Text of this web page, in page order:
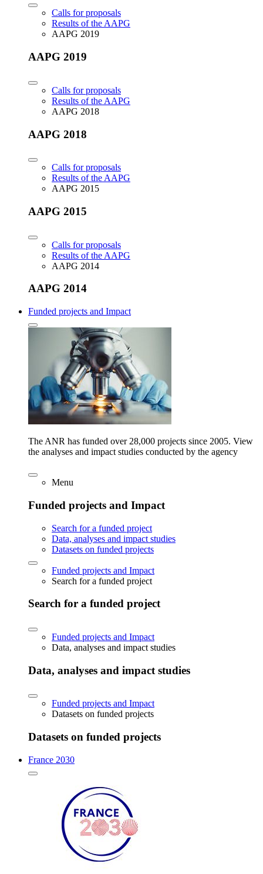
Calls for proposals
Results of the AAPG
AAPG 2019
AAPG 2019
Calls for proposals
Results of the AAPG
AAPG 2018
AAPG 2018
Calls for proposals
Results of the AAPG
AAPG 2015
AAPG 2015
Calls for proposals
Results of the AAPG
AAPG 2014
AAPG 2014
Funded projects and Impact
The ANR has funded over 28,000 projects since 2005. View
the analyses and impact studies conducted by the agency
Menu
Funded projects and Impact
Search for a funded project
Data, analyses and impact studies
Datasets on funded projects
Funded projects and Impact
Search for a funded project
Search for a funded project
Funded projects and Impact
Data, analyses and impact studies
Data, analyses and impact studies
Funded projects and Impact
Datasets on funded projects
Datasets on funded projects
France 2030